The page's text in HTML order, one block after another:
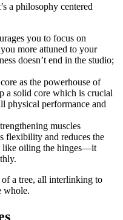
a philosophy centered
you to focus on
more attuned to your
doesn’t end in the studio;
as the powerhouse of
a solid core which is crucial
physical performance and
muscles
flexibility and reduces the
like oiling the hinges—it
of a tree, all interlinking to
whole.